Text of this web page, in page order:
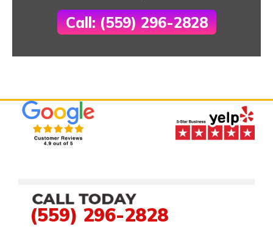
Call: (559) 296-2828
(559) 296-2828